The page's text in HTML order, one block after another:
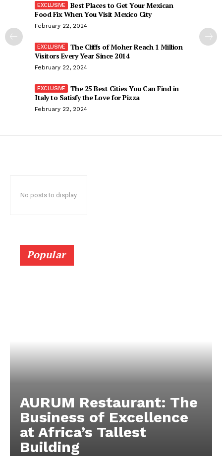
Best Places to Get Your Mexican
Food Fix When You Visit Mexico City
February 22, 2024
The Cliffs of Moher Reach 1 Million
Visitors Every Year Since 2014
February 22, 2024
The 25 Best Cities You Can Find in
Italy to Satisfy the Love for Pizza
February 22, 2024
No posts to display
Popular
AURUM Restaurant: The
Business of Excellence
at Africa’s Tallest
Building